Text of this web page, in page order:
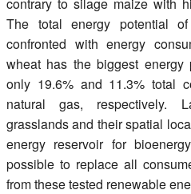
The total energy potential
confronted with energy
wheat has the biggest
only 19.6% and 11.3% total
natural gas, respectively.
grasslands and their spatial
energy reservoir for
possible to replace all
from these tested renewable